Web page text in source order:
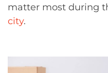
matter most during
city.